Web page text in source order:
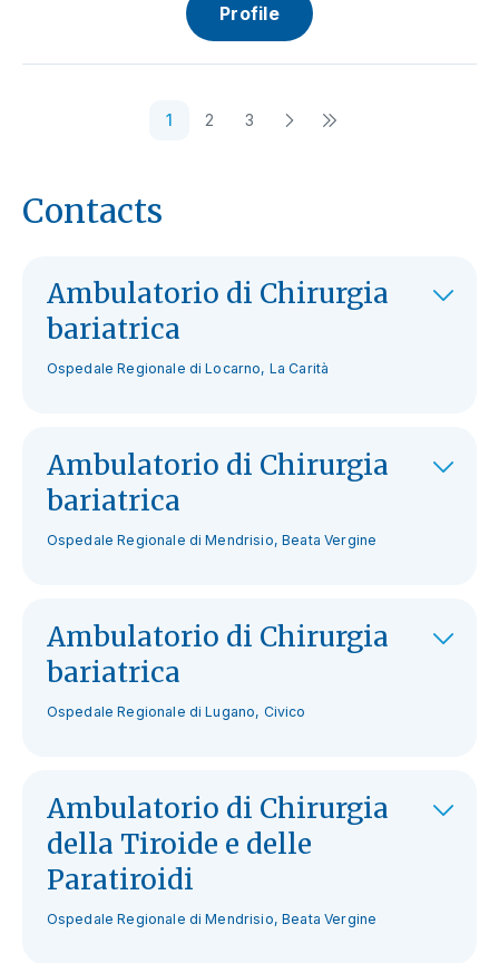
Profile
1 2 3
Contacts
Ambulatorio di Chirurgia
bariatrica
Ospedale Regionale di Locarno, La Carità
Ambulatorio di Chirurgia
bariatrica
Ospedale Regionale di Mendrisio, Beata Vergine
Ambulatorio di Chirurgia
bariatrica
Ospedale Regionale di Lugano, Civico
Ambulatorio di Chirurgia
della Tiroide e delle
Paratiroidi
Ospedale Regionale di Mendrisio, Beata Vergine